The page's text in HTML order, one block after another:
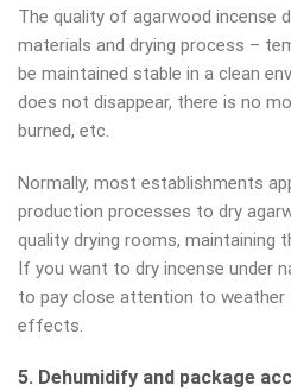
The quality of agarwood incense
materials and drying process –
be maintained stable in a clean
does not disappear, there is no
burned, etc.
Normally, most establishments
production processes to dry
quality drying rooms, maintaining
If you want to dry incense under
to pay close attention to
effects.
5. Dehumidify and package